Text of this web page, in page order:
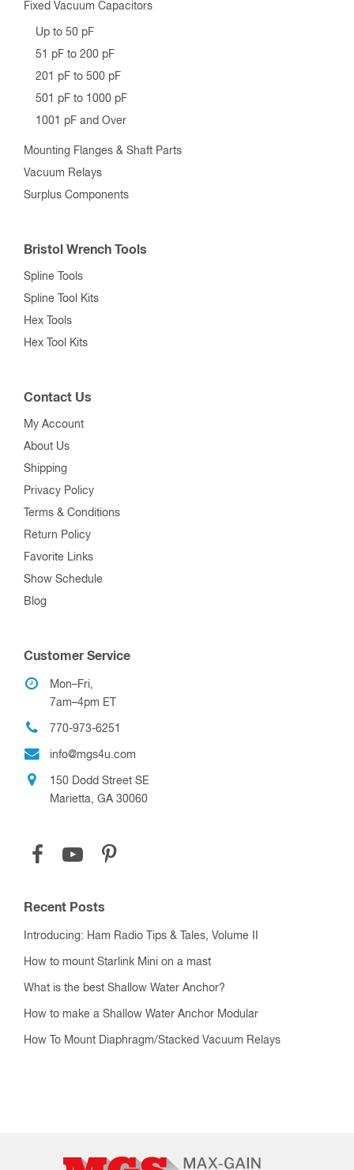
Fixed Vacuum Capacitors
Up to 50 pF
51 pF to 200 pF
201 pF to 500 pF
501 pF to 1000 pF
1001 pF and Over
Mounting Flanges & Shaft Parts
Vacuum Relays
Surplus Components
Bristol Wrench Tools
Spline Tools
Spline Tool Kits
Hex Tools
Hex Tool Kits
Contact Us
My Account
About Us
Shipping
Privacy Policy
Terms & Conditions
Return Policy
Favorite Links
Show Schedule
Blog
Customer Service
Mon–Fri,
7am–4pm ET
770-973-6251
info@mgs4u.com
150 Dodd Street SE
Marietta, GA 30060
Recent Posts
Introducing: Ham Radio Tips & Tales, Volume II
How to mount Starlink Mini on a mast
What is the best Shallow Water Anchor?
How to make a Shallow Water Anchor Modular
How To Mount Diaphragm/Stacked Vacuum Relays